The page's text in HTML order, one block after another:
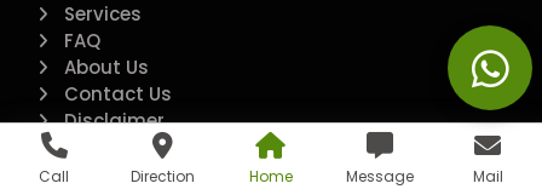
Call Direction Home Message Mail
Services
FAQ
About Us
Contact Us
Disclaimer
Terms And Conditions
Privacy Policy